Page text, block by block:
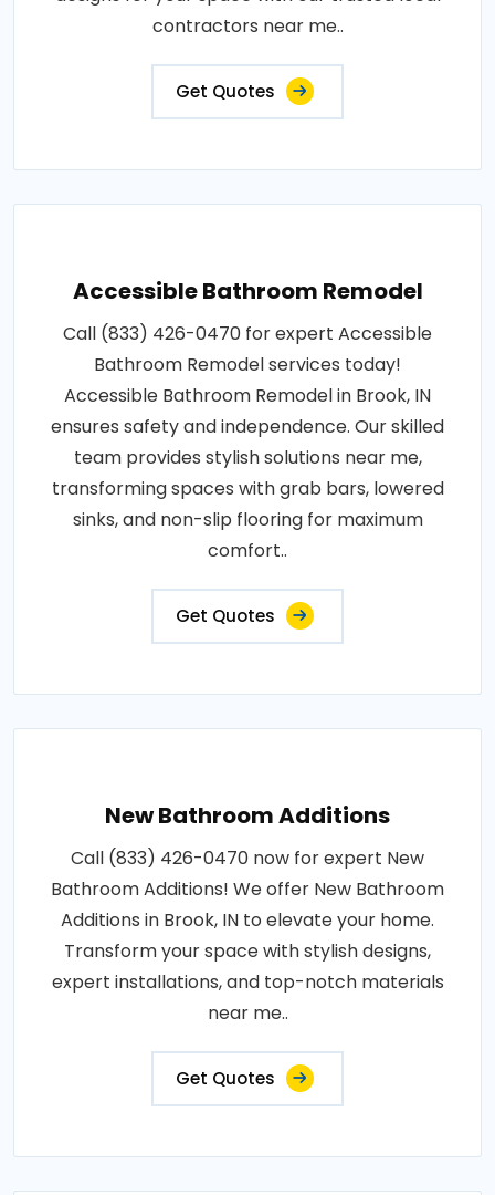
contractors near me..
Get Quotes
Accessible Bathroom Remodel
Call (833) 426-0470 for expert Accessible
Bathroom Remodel services today!
Accessible Bathroom Remodel in Brook, IN
ensures safety and independence. Our skilled
team provides stylish solutions near me,
transforming spaces with grab bars, lowered
sinks, and non-slip flooring for maximum
comfort..
Get Quotes
New Bathroom Additions
Call (833) 426-0470 now for expert New
Bathroom Additions! We offer New Bathroom
Additions in Brook, IN to elevate your home.
Transform your space with stylish designs,
expert installations, and top-notch materials
near me..
Get Quotes